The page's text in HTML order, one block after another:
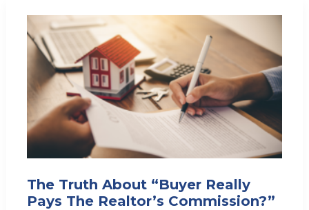
The Truth About “Buyer Really
Pays The Realtor’s Commission?”